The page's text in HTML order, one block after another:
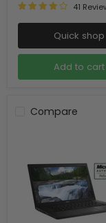
41
Quick shop
Add to cart
Compare